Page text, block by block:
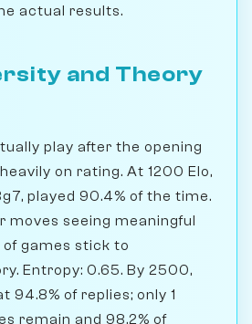
actual results.
and Theory
play after the opening
on rating. At 1200 Elo,
played 90.4% of the time.
moves seeing meaningful
of games stick to
Entropy: 0.65. By 2500,
94.8% of replies; only 1
remain and 98.2% of